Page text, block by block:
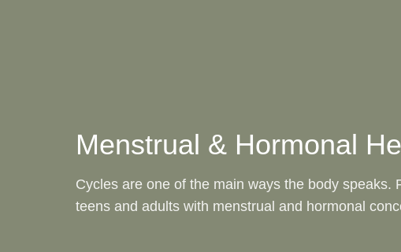
Menstrual & Hormonal
Cycles are one of the main ways the body speaks.
teens and adults with menstrual and hormonal